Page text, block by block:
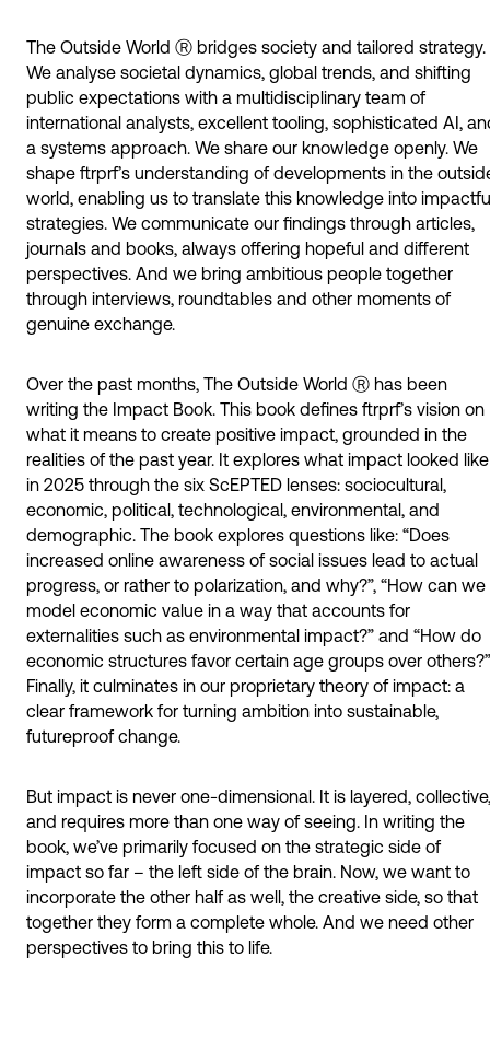
The Outside World Ⓡ bridges society and tailored strategy.
We analyse societal dynamics, global trends, and shifting
public expectations with a multidisciplinary team of
international analysts, excellent tooling, sophisticated AI,
a systems approach. We share our knowledge openly. We
shape ftrprf’s understanding of developments in the
world, enabling us to translate this knowledge into
strategies. We communicate our findings through articles,
journals and books, always offering hopeful and different
perspectives. And we bring ambitious people together
through interviews, roundtables and other moments of
genuine exchange.
Over the past months, The Outside World Ⓡ has been
writing the Impact Book. This book defines ftrprf’s vision on
what it means to create positive impact, grounded in the
realities of the past year. It explores what impact looked like
in 2025 through the six ScEPTED lenses: sociocultural,
economic, political, technological, environmental, and
demographic. The book explores questions like: “Does
increased online awareness of social issues lead to actual
progress, or rather to polarization, and why?”, “How can we
model economic value in a way that accounts for
externalities such as environmental impact?” and “How do
economic structures favor certain age groups over
Finally, it culminates in our proprietary theory of impact: a
clear framework for turning ambition into sustainable,
futureproof change.
But impact is never one-dimensional. It is layered, collective,
and requires more than one way of seeing. In writing the
book, we’ve primarily focused on the strategic side of
impact so far – the left side of the brain. Now, we want to
incorporate the other half as well, the creative side, so that
together they form a complete whole. And we need other
perspectives to bring this to life.